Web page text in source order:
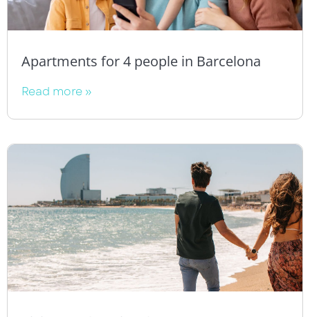
Apartments for 4 people in Barcelona
Read more »